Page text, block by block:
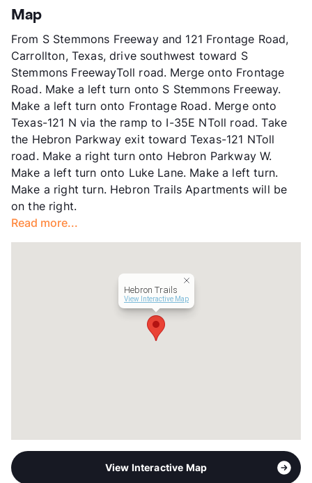
App Fee
County
Units
144
Hours
MF 8:30-5:30
Lease Terms
12
Income Restricted
1p-$50,580, 2p-$57,840,
3p-$65,040, 4p-$72,240
Section 8
Occupancy
96%
Management
RPM Living
Year Built
1995
View More...
Map
From S Stemmons Freeway and 121 Frontage Road,
Carrollton, Texas, drive southwest toward S
Stemmons FreewayToll road. Merge onto Frontage
Road. Make a left turn onto S Stemmons Freeway.
Make a left turn onto Frontage Road. Merge onto
Texas-121 N via the ramp to I-35E NToll road. Take
the Hebron Parkway exit toward Texas-121 NToll
road. Make a right turn onto Hebron Parkway W.
Make a left turn onto Luke Lane. Make a left turn.
Make a right turn. Hebron Trails Apartments will be
on the right.
Read more...
Hebron Trails
View Interactive Map
View Interactive Map